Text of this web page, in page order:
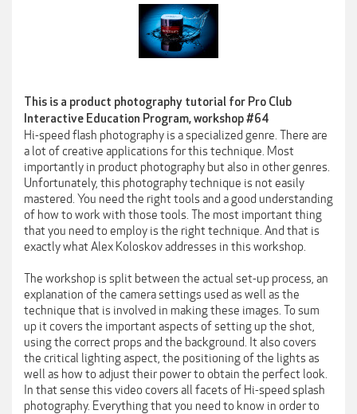
This is a product photography tutorial for Pro Club
Interactive Education Program, workshop #64
Hi-speed flash photography is a specialized genre. There are
a lot of creative applications for this technique. Most
importantly in product photography but also in other genres.
Unfortunately, this photography technique is not easily
mastered. You need the right tools and a good understanding
of how to work with those tools. The most important thing
that you need to employ is the right technique. And that is
exactly what Alex Koloskov addresses in this workshop.
The workshop is split between the actual set-up process, an
explanation of the camera settings used as well as the
technique that is involved in making these images. To sum
up it covers the important aspects of setting up the shot,
using the correct props and the background. It also covers
the critical lighting aspect, the positioning of the lights as
well as how to adjust their power to obtain the perfect look.
In that sense this video covers all facets of Hi-speed splash
photography. Everything that you need to know in order to